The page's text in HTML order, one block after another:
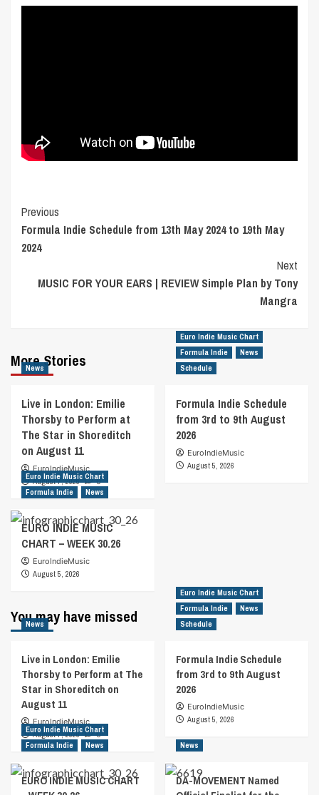
Post
Navigation
Previous
Formula Indie Schedule from 13th May 2024 to 19th May
2024
Next
MUSIC FOR YOUR EARS | REVIEW Simple Plan by Tony
Mangra
More Stories
News
Live in London: Emilie
Thorsby to Perform at
The Star in Shoreditch
on August 11
EuroIndieMusic
August 7, 2026
0
Euro Indie Music Chart
Formula Indie
News
Schedule
Formula Indie Schedule
from 3rd to 9th August
2026
EuroIndieMusic
August 5, 2026
Euro Indie Music Chart
Formula Indie
News
EURO INDIE MUSIC
CHART – WEEK 30.26
EuroIndieMusic
August 5, 2026
You may have missed
News
Live in London: Emilie
Thorsby to Perform at The
Star in Shoreditch on
August 11
EuroIndieMusic
August 7, 2026
0
Euro Indie Music Chart
Formula Indie
News
Schedule
Formula Indie Schedule
from 3rd to 9th August
2026
EuroIndieMusic
August 5, 2026
Euro Indie Music Chart
Formula Indie
News
EURO INDIE MUSIC CHART
News
DA-MOVEMENT Named